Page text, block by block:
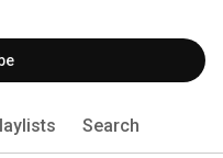
Tina Koehler, we’re here to
market.
Search